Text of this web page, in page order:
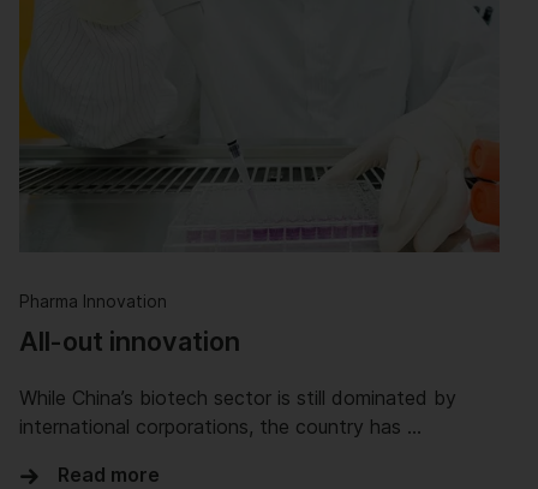
Pharma Innovation
All-out innovation
While China’s biotech sector is still dominated by
international corporations, the country has …
Read more